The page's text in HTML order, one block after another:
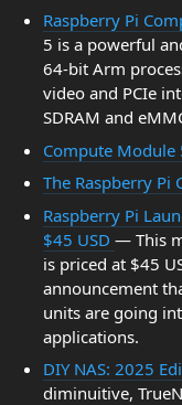
Raspberry Pi
5 is a powerful
64-bit Arm
video and PCIe
SDRAM and
Compute
The Raspberry Pi
Raspberry Pi
$45 USD — This
is priced at $45
announcement
units are going
applications.
DIY NAS: 2025
diminuitive,